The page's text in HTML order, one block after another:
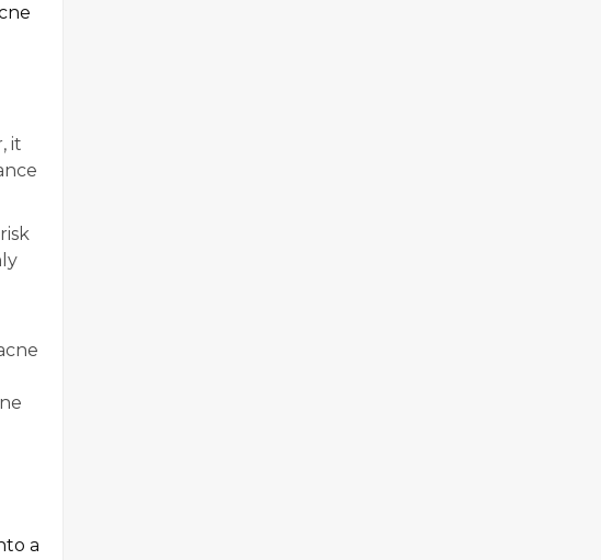
it
a